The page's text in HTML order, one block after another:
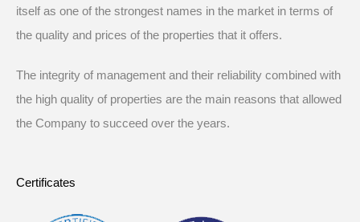
itself as one of the strongest names in the market in terms of
the quality and prices of the properties that it offers.
The integrity of management and their reliability combined with
the high quality of properties are the main reasons that allowed
the Company to succeed over the years.
Certificates